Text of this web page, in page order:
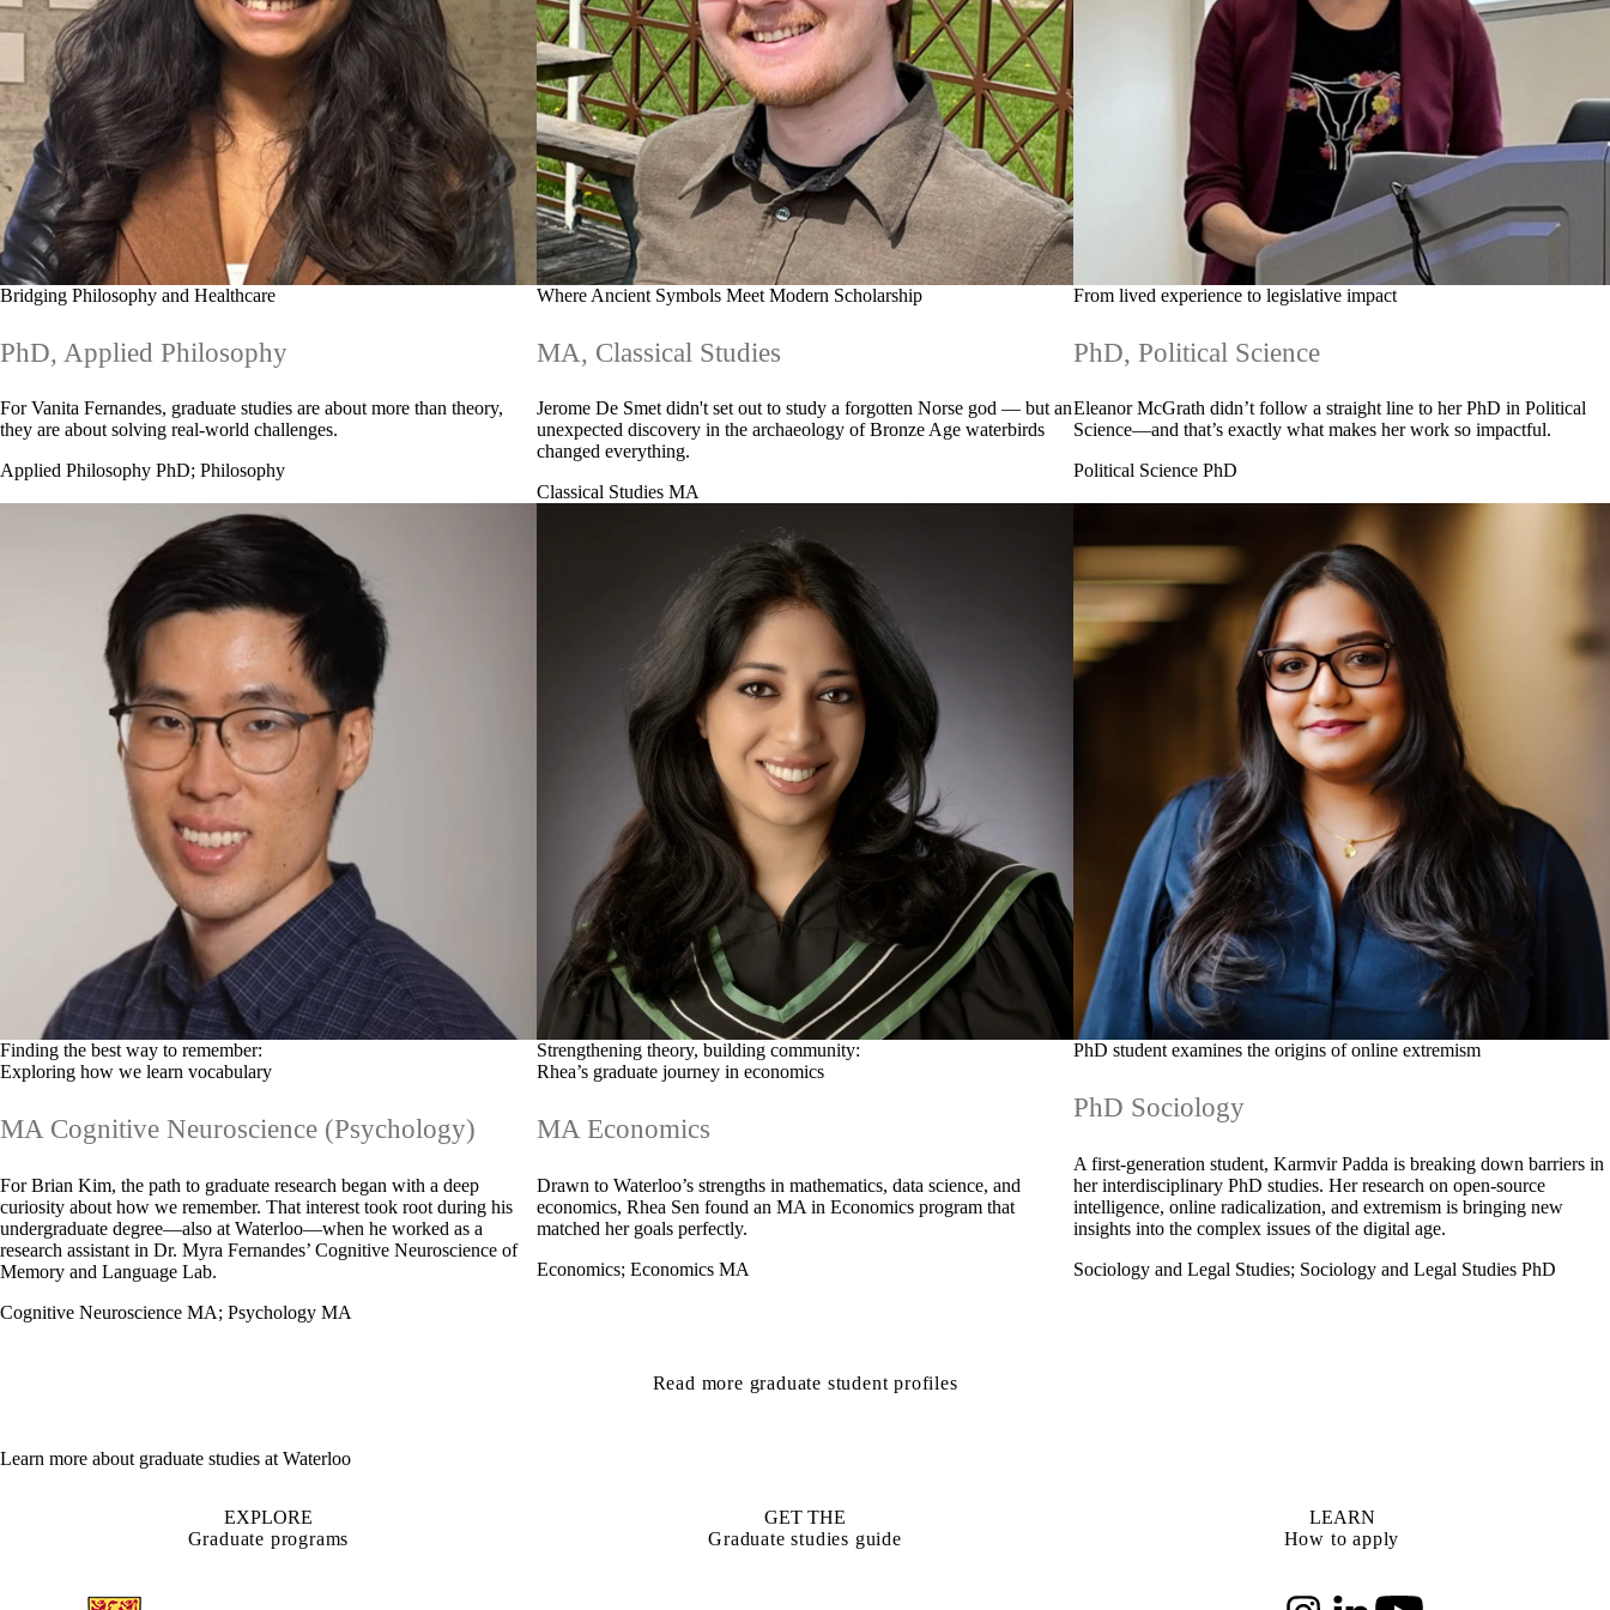
Bridging Philosophy and Healthcare
PhD, Applied Philosophy
For Vanita Fernandes, graduate studies are about more than theory,
they are about solving real-world challenges.
Applied Philosophy PhD; Philosophy
Where Ancient Symbols Meet Modern Scholarship
MA, Classical Studies
Jerome De Smet didn't set out to study a forgotten Norse god — but an
unexpected discovery in the archaeology of Bronze Age waterbirds
changed everything.
Classical Studies MA
From lived experience to legislative impact
PhD, Political Science
Eleanor McGrath didn’t follow a straight line to her PhD in Political
Science—and that’s exactly what makes her work so impactful.
Political Science PhD
Finding the best way to remember:
Exploring how we learn vocabulary
MA Cognitive Neuroscience (Psychology)
For Brian Kim, the path to graduate research began with a deep
curiosity about how we remember. That interest took root during his
undergraduate degree—also at Waterloo—when he worked as a
research assistant in Dr. Myra Fernandes’ Cognitive Neuroscience of
Memory and Language Lab.
Cognitive Neuroscience MA; Psychology MA
Strengthening theory, building community:
Rhea’s graduate journey in economics
MA Economics
Drawn to Waterloo’s strengths in mathematics, data science, and
economics, Rhea Sen found an MA in Economics program that
matched her goals perfectly.
Economics; Economics MA
PhD student examines the origins of online extremism
PhD Sociology
A first-generation student, Karmvir Padda is breaking down barriers in
her interdisciplinary PhD studies. Her research on open-source
intelligence, online radicalization, and extremism is bringing new
insights into the complex issues of the digital age.
Sociology and Legal Studies; Sociology and Legal Studies PhD
Read more graduate student profiles
Learn more about graduate studies at Waterloo
EXPLORE
Graduate programs
GET THE
Graduate studies guide
LEARN
How to apply
Information about Arts